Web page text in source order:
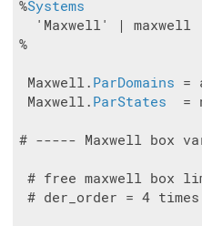
%Systems
  'Maxwell' | maxwell
%
Maxwell. ParDomains =
Maxwell. ParStates
=
# ----- Maxwell
# free maxwell box
# der_order = 4 times